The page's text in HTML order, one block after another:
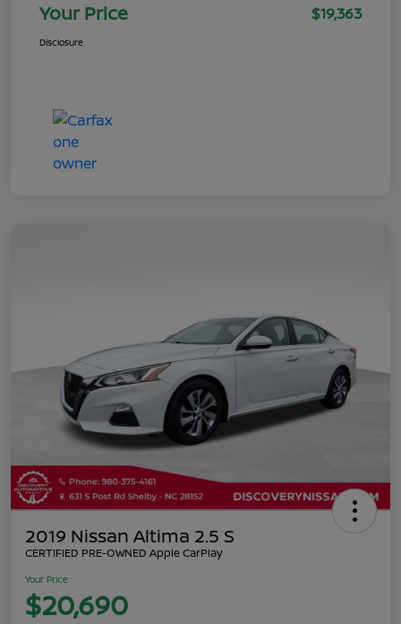
Your Price $19,363
Disclosure
2019 Nissan Altima 2.5 S
CERTIFIED PRE-OWNED Apple CarPlay
Your Price
$20,690